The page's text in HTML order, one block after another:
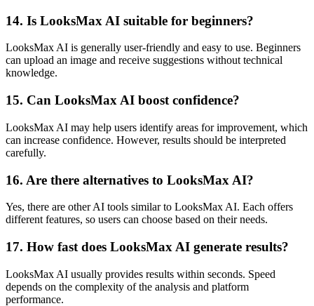
14. Is LooksMax AI suitable for beginners?
LooksMax AI is generally user-friendly and easy to use. Beginners
can upload an image and receive suggestions without technical
knowledge.
15. Can LooksMax AI boost confidence?
LooksMax AI may help users identify areas for improvement, which
can increase confidence. However, results should be interpreted
carefully.
16. Are there alternatives to LooksMax AI?
Yes, there are other AI tools similar to LooksMax AI. Each offers
different features, so users can choose based on their needs.
17. How fast does LooksMax AI generate results?
LooksMax AI usually provides results within seconds. Speed
depends on the complexity of the analysis and platform
performance.